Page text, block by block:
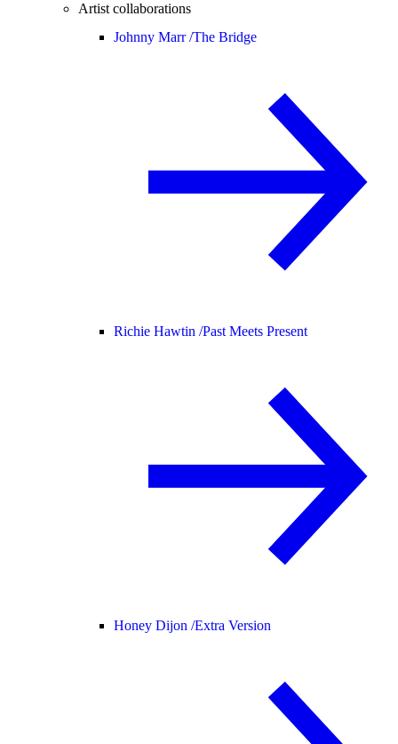
Artist collaborations
Johnny Marr /The Bridge
Richie Hawtin /Past Meets Present
Honey Dijon /Extra Version